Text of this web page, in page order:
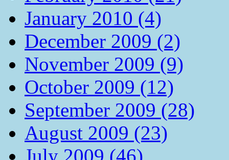
January 2010 (4)
December 2009 (2)
November 2009 (9)
October 2009 (12)
September 2009 (28)
August 2009 (23)